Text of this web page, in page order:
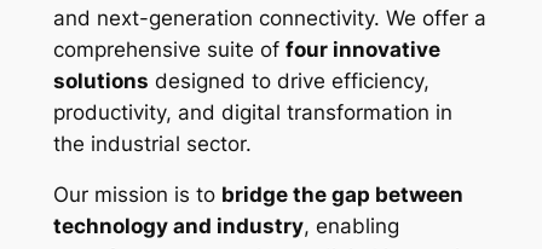
and next-generation connectivity. We offer a
comprehensive suite of four innovative
solutions designed to drive efficiency,
productivity, and digital transformation in
the industrial sector.
Our mission is to bridge the gap between
technology and industry, enabling